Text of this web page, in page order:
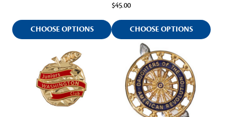
CHOOSE OPTIONS
$45.00
CHOOSE OPTIONS